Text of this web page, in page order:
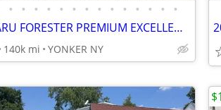
• • • • • • • • • • • • • •
2014 SUBARU FORESTER PREMIUM EXCELLENT CONDITION!!!!
140k mi YONKER NY